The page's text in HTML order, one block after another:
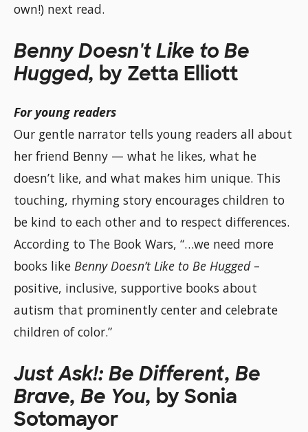
own!) next read.
Benny Doesn't Like to Be
Hugged, by Zetta Elliott
For young readers
Our gentle narrator tells young readers all about
her friend Benny — what he likes, what he
doesn’t like, and what makes him unique. This
touching, rhyming story encourages children to
be kind to each other and to respect differences.
According to The Book Wars, “…we need more
books like Benny Doesn’t Like to Be Hugged–
positive, inclusive, supportive books about
autism that prominently center and celebrate
children of color.”
Just Ask!: Be Different, Be
Brave, Be You, by Sonia
Sotomayor